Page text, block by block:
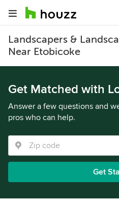
Landscapers &
Near Etobicoke
Get Matched with
Answer a few questions and
pros who can help.
Get